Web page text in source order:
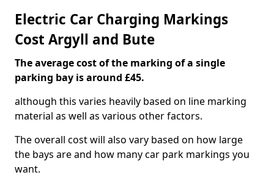
Electric Car Charging Markings
Cost Argyll and Bute
The average cost of the marking of a single
parking bay is around £45.
although this varies heavily based on line marking
material as well as various other factors.
The overall cost will also vary based on how large
the bays are and how many car park markings you
want.